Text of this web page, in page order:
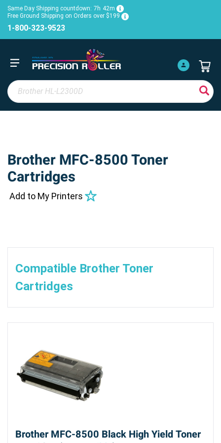
Same Day Shipping countdown: 7h 42m
Free Ground Shipping on Orders over $199
1-800-323-9523
Brother MFC-8500 Toner
Cartridges
Add to My Printers
Compatible Brother Toner
Cartridges
Brother MFC-8500 Black High Yield Toner